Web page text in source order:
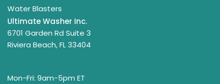
Water Blasters
Ultimate Washer Inc.
6701 Garden Rd Suite 3
Riviera Beach, FL 33404
Mon-Fri: 9am-5pm ET